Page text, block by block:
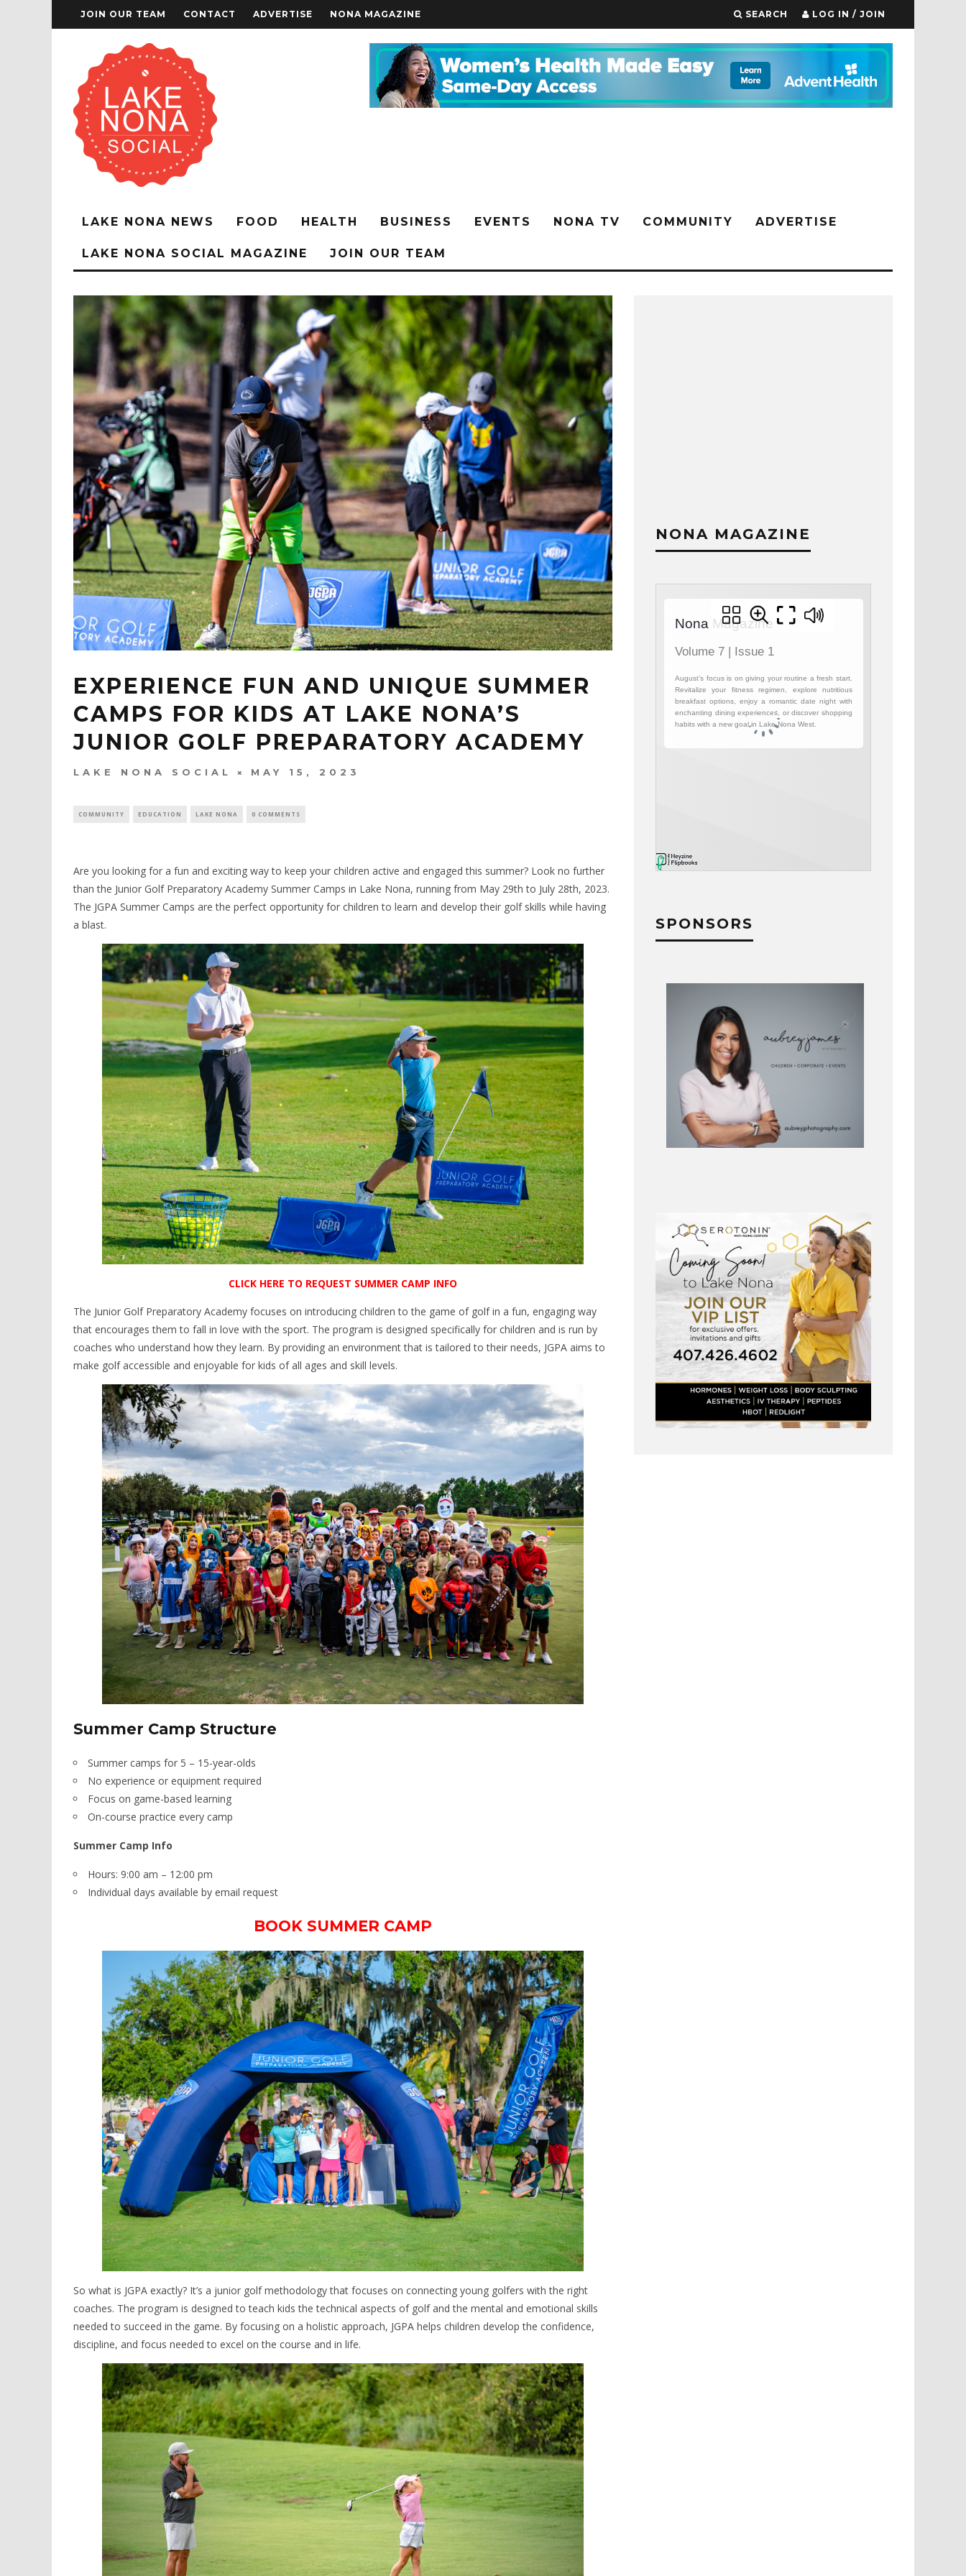
JOIN OUR TEAM CONTACT ADVERTISE NONA MAGAZINE SEARCH LOG IN / JOIN
LAKE NONA NEWS FOOD HEALTH BUSINESS EVENTS NONA TV COMMUNITY ADVERTISE
LAKE NONA SOCIAL MAGAZINE JOIN OUR TEAM
EXPERIENCE FUN AND UNIQUE SUMMER
CAMPS FOR KIDS AT LAKE NONA’S
JUNIOR GOLF PREPARATORY ACADEMY
LAKE NONA SOCIAL MAY 15, 2023
COMMUNITY EDUCATION LAKE NONA 0 COMMENTS
Are you looking for a fun and exciting way to keep your children active and engaged this summer? Look no further
than the Junior Golf Preparatory Academy Summer Camps in Lake Nona, running from May 29th to July 28th, 2023.
The JGPA Summer Camps are the perfect opportunity for children to learn and develop their golf skills while having
a blast.
CLICK HERE TO REQUEST SUMMER CAMP INFO
The Junior Golf Preparatory Academy focuses on introducing children to the game of golf in a fun, engaging way
that encourages them to fall in love with the sport. The program is designed specifically for children and is run by
coaches who understand how they learn. By providing an environment that is tailored to their needs, JGPA aims to
make golf accessible and enjoyable for kids of all ages and skill levels.
Summer Camp Structure​
Summer camps for 5 – 15-year-olds
No experience or equipment required
Focus on game-based learning
On-course practice every camp
Summer Camp Info
Hours: 9:00 am – 12:00 pm
Individual days available by email request
BOOK SUMMER CAMP
So what is JGPA exactly? It’s a junior golf methodology that focuses on connecting young golfers with the right
coaches. The program is designed to teach kids the technical aspects of golf and the mental and emotional skills
needed to succeed in the game. By focusing on a holistic approach, JGPA helps children develop the confidence,
discipline, and focus needed to excel on the course and in life.
NONA MAGAZINE
SPONSORS